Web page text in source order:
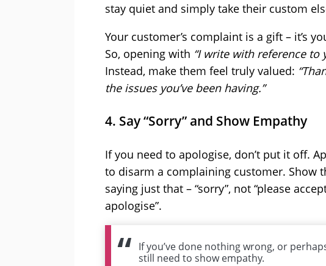
stay quiet and simply take their custom
Your customer’s complaint is a gift – it’s
So, opening with “I write with reference to
Instead, make them feel truly valued:
the issues you’ve been having.”
4. Say “Sorry” and Show Empathy
If you need to apologise, don’t put it off.
to disarm a complaining customer. Show
saying just that – “sorry”, not “please
apologise”.
If you’ve done nothing wrong, or
still need to show empathy.